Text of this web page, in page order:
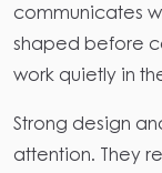
communicates
shaped before
work quietly in
Strong design
attention. They